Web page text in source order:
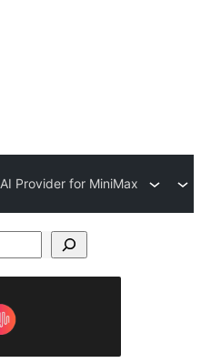
AI Provider for MiniMax